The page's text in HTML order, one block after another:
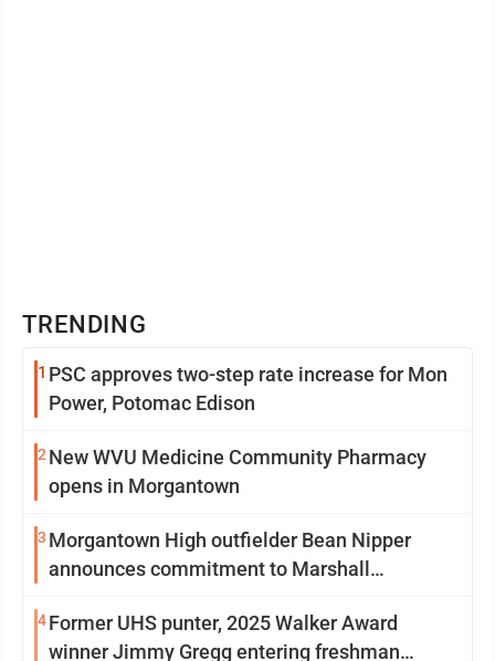
TRENDING
1 PSC approves two-step rate increase for Mon
Power, Potomac Edison
2 New WVU Medicine Community Pharmacy
opens in Morgantown
3 Morgantown High outfielder Bean Nipper
announces commitment to Marshall
4Former UHS punter, 2025 Walker Award
winner Jimmy Gregg entering freshman